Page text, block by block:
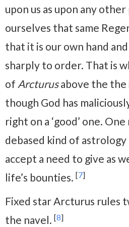
upon us as upon any
ourselves that same
that it is our own hand
sharply to order. That is
of Arcturusabove the the
though God has
right on a ‘good’ one.
debased kind of
accept a need to give as
life’s bounties. [7]
Fixed star Arcturus rules
the navel. [8]